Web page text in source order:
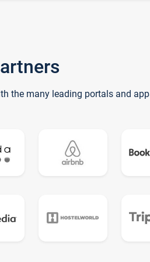
the many leading portals and